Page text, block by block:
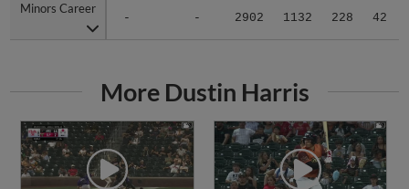
Minors Career
- - 2902 1132 228 42
Minors Career
More Dustin Harris